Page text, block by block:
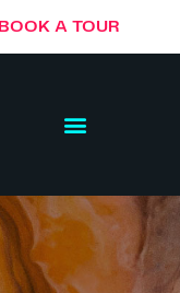
BOOK A TOUR